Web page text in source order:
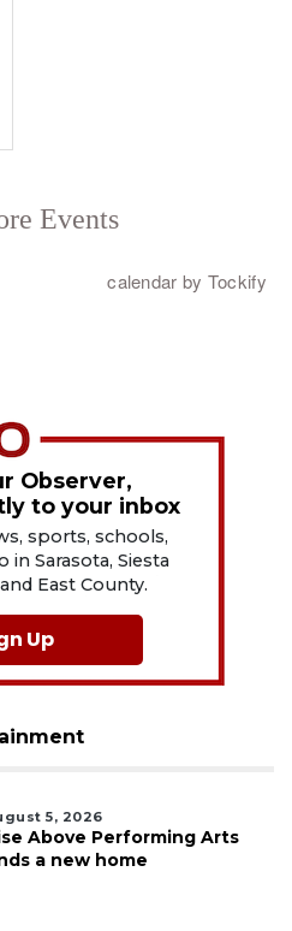
Observer,
to your inbox
sports, schools,
Sarasota, Siesta
East County.
Up
5, 2026
Above Performing Arts
a new home